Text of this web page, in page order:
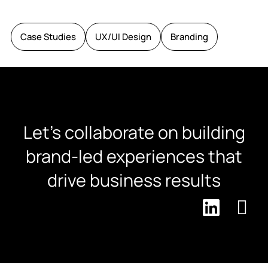
Case Studies UX/UI Design Branding
Let's collaborate on building
brand-led experiences that
drive business results